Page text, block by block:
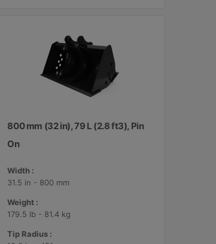
800 mm (32 in), 79 L (2.8 ft3), Pin
On
Width :
31.5 in - 800 mm
Weight :
179.5 lb - 81.4 kg
Tip Radius :